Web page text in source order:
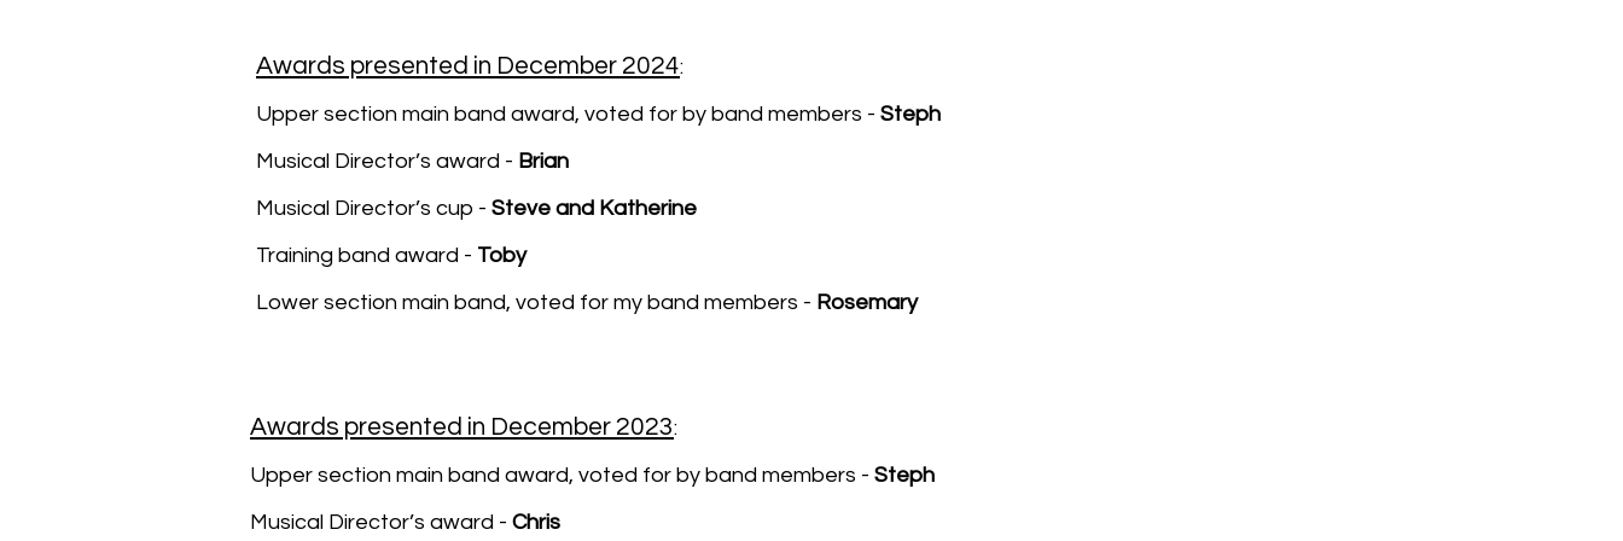
Awards presented in December 2024:
Upper section main band award, voted for by band members - Steph
Musical Director’s award - Brian
Musical Director’s cup - Steve and Katherine
Training band award - Toby
Lower section main band, voted for my band members - Rosemary
Awards presented in December 2023:
Upper section main band award, voted for by band members - Steph
Musical Director’s award - Chris